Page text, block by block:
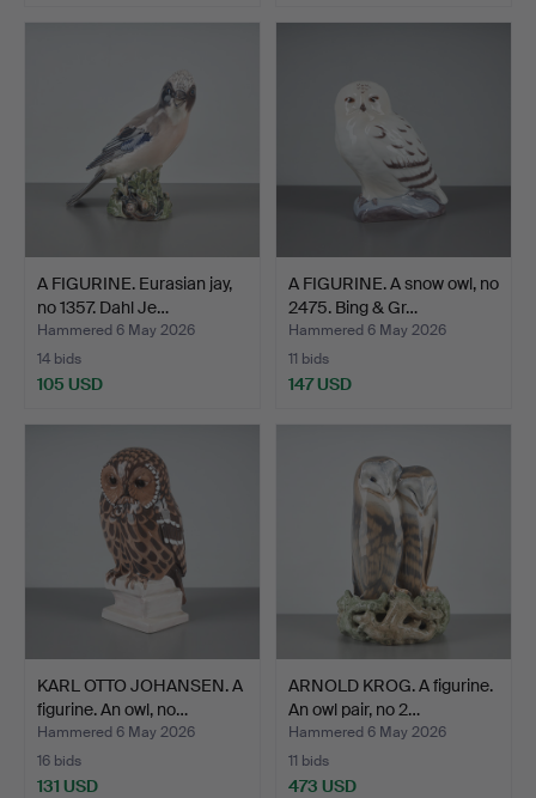
A FIGURINE. Eurasian jay,
no 1357. Dahl Je…
Hammered 6 May 2026
14 bids
105 USD
A FIGURINE. A snow owl, no
2475. Bing & Gr…
Hammered 6 May 2026
11 bids
147 USD
KARL OTTO JOHANSEN. A
figurine. An owl, no…
Hammered 6 May 2026
16 bids
131 USD
ARNOLD KROG. A figurine.
An owl pair, no 2…
Hammered 6 May 2026
11 bids
473 USD